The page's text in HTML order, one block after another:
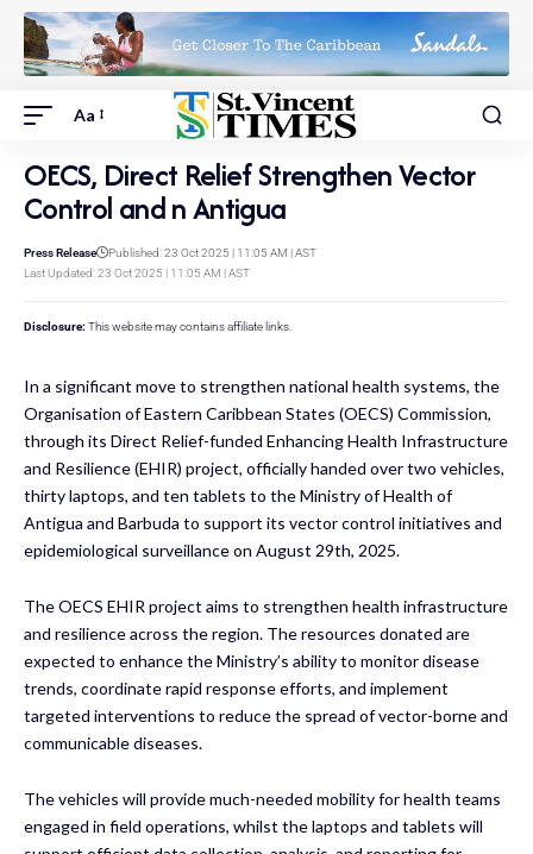
Aa
OECS, Direct Relief Strengthen Vector
Control and n Antigua
Last Updated: 23 Oct 2025 | 11:05 AM | AST
Press Release Published: 23 Oct 2025 | 11:05 AM | AST
Disclosure: This website may contains affiliate links.
In a significant move to strengthen national health systems, the
Organisation of Eastern Caribbean States (OECS) Commission,
through its Direct Relief-funded Enhancing Health Infrastructure
and Resilience (EHIR) project, officially handed over two vehicles,
thirty laptops, and ten tablets to the Ministry of Health of
Antigua and Barbuda to support its vector control initiatives and
epidemiological surveillance on August 29th, 2025.
The OECS EHIR project aims to strengthen health infrastructure
and resilience across the region. The resources donated are
expected to enhance the Ministry’s ability to monitor disease
trends, coordinate rapid response efforts, and implement
targeted interventions to reduce the spread of vector-borne and
communicable diseases.
The vehicles will provide much-needed mobility for health teams
engaged in field operations, whilst the laptops and tablets will